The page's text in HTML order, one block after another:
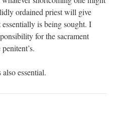
ordained priest will give
is being sought. I
for the sacrament
essential.